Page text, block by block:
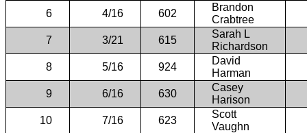
6
4/16 602
Brandon
Crabtree
7
3/21 615
Sarah L
Richardson
8
5/16 924
David
Harman
9
6/16 630
Casey
Harison
10
7/16 623
Scott
Vaughn